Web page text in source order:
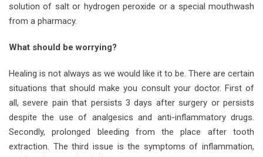
solution of salt or hydrogen peroxide or a special mouthwash
from a pharmacy.
What should be worrying?
Healing is not always as we would like it to be. There are certain
situations that should make you consult your doctor. First of
all, severe pain that persists 3 days after surgery or persists
despite the use of analgesics and anti-inflammatory drugs.
Secondly, prolonged bleeding from the place after tooth
extraction. The third issue is the symptoms of inflammation,